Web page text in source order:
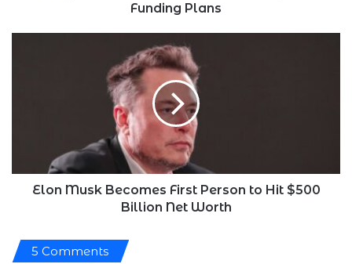
Funding Plans
Billion
Elon Musk Becomes First Person to Hit $500
Billion Net Worth
5 Comments